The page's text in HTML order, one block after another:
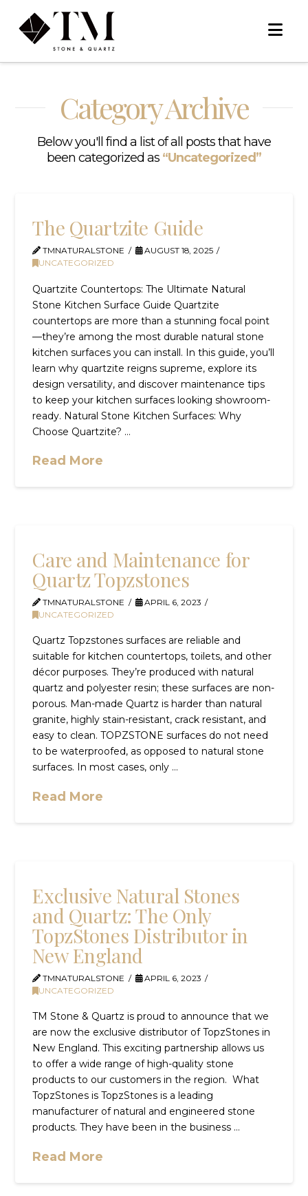
Category Archive
Below you'll find a list of all posts that have
been categorized as “Uncategorized”
The Quartzite Guide
TMNATURALSTONE
AUGUST 18, 2025
UNCATEGORIZED
Quartzite Countertops: The Ultimate Natural
Stone Kitchen Surface Guide Quartzite
countertops are more than a stunning focal point
—they’re among the most durable natural stone
kitchen surfaces you can install. In this guide, you’ll
learn why quartzite reigns supreme, explore its
design versatility, and discover maintenance tips
to keep your kitchen surfaces looking showroom-
ready. Natural Stone Kitchen Surfaces: Why
Choose Quartzite? …
Read More
Care and Maintenance for
Quartz Topzstones
TMNATURALSTONE
APRIL 6, 2023
UNCATEGORIZED
Quartz Topzstones surfaces are reliable and
suitable for kitchen countertops, toilets, and other
décor purposes. They’re produced with natural
quartz and polyester resin; these surfaces are non-
porous. Man-made Quartz is harder than natural
granite, highly stain-resistant, crack resistant, and
easy to clean. TOPZSTONE surfaces do not need
to be waterproofed, as opposed to natural stone
surfaces. In most cases, only …
Read More
Exclusive Natural Stones
and Quartz: The Only
TopzStones Distributor in
New England
TMNATURALSTONE
APRIL 6, 2023
UNCATEGORIZED
TM Stone & Quartz is proud to announce that we
are now the exclusive distributor of TopzStones in
New England. This exciting partnership allows us
to offer a wide range of high-quality stone
products to our customers in the region. What
TopzStones is TopzStones is a leading
manufacturer of natural and engineered stone
products. They have been in the business …
Read More